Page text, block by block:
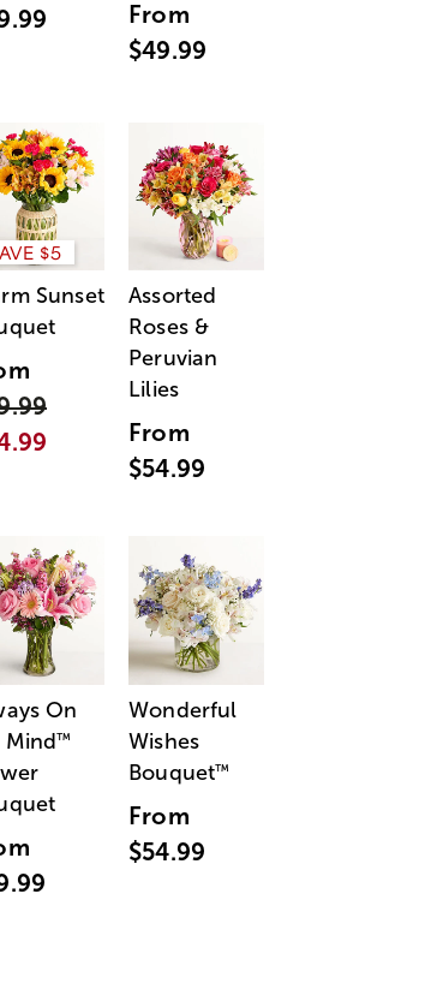
From
$49.99
$5
Sunset
Assorted
Roses &
Peruvian
Lilies
From
$54.99
On
Mind™
Wonderful
Wishes
Bouquet™
From
$54.99